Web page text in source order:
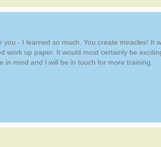
- I learned so much. You create miracles! It
up paper. It would most certainly be
mind and I will be in touch for more training.